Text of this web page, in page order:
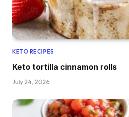
KETO RECIPES
Keto tortilla cinnamon rolls
July 24, 2026